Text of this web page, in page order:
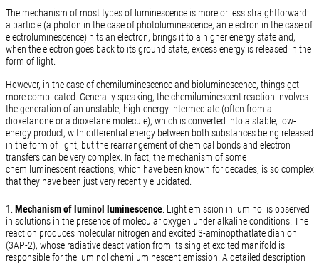
The mechanism of most types of luminescence is more or less straightforward:
a particle (a photon in the case of photoluminescence, an electron in the case of
electroluminescence) hits an electron, brings it to a higher energy state and,
when the electron goes back to its ground state, excess energy is released in the
form of light.
However, in the case of chemiluminescence and bioluminescence, things get
more complicated. Generally speaking, the chemiluminescent reaction involves
the generation of an unstable, high-energy intermediate (often from a
dioxetanone or a dioxetane molecule), which is converted into a stable, low-
energy product, with differential energy between both substances being released
in the form of light, but the rearrangement of chemical bonds and electron
transfers can be very complex. In fact, the mechanism of some
chemiluminescent reactions, which have been known for decades, is so complex
that they have been just very recently elucidated.
1. Mechanism of luminol luminescence: Light emission in luminol is observed
in solutions in the presence of molecular oxygen under alkaline conditions. The
reaction produces molecular nitrogen and excited 3-aminopthatlate dianion
(3AP-2), whose radiative deactivation from its singlet excited manifold is
responsible for the luminol chemiluminescent emission. A detailed description